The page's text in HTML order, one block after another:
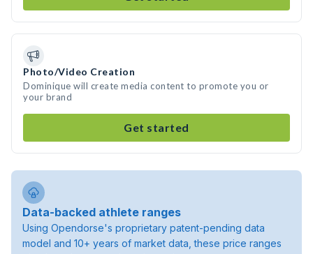
Photo/Video Creation
Dominique will create media content to promote you or
your brand
Get started
Data-backed athlete ranges
Using Opendorse's proprietary patent-pending data
model and 10+ years of market data, these price ranges